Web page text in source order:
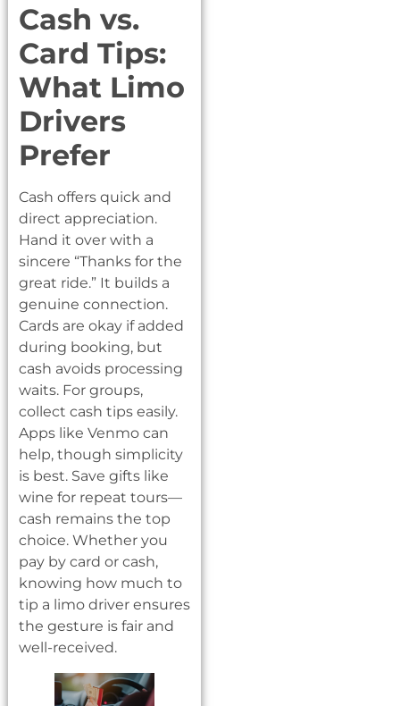
Cash vs.
Card Tips:
What Limo
Drivers
Prefer
Cash offers quick and
direct appreciation.
Hand it over with a
sincere “Thanks for the
great ride.” It builds a
genuine connection.
Cards are okay if added
during booking, but
cash avoids processing
waits. For groups,
collect cash tips easily.
Apps like Venmo can
help, though simplicity
is best. Save gifts like
wine for repeat tours—
cash remains the top
choice. Whether you
pay by card or cash,
knowing how much to
tip a limo driver ensures
the gesture is fair and
well-received.